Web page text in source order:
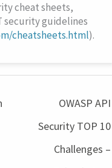
cheat sheets,
security guidelines
cheatsheets.html).
OWASP API
Security TOP 10
Challenges –